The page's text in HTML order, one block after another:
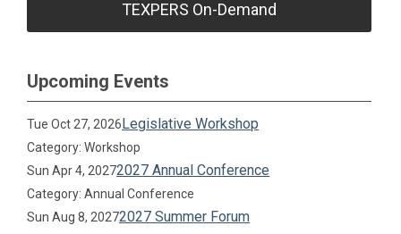
TEXPERS On-Demand
Upcoming Events
Tue Oct 27, 2026Legislative Workshop
Category: Workshop
Sun Apr 4, 20272027 Annual Conference
Category: Annual Conference
Sun Aug 8, 20272027 Summer Forum